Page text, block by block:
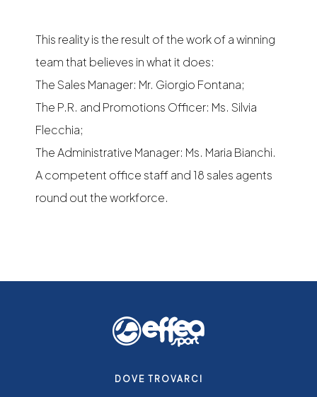
This reality is the result of the work of a winning
team that believes in what it does:
The Sales Manager: Mr. Giorgio Fontana;
The P.R. and Promotions Officer: Ms. Silvia
Flecchia;
The Administrative Manager: Ms. Maria Bianchi.
A competent office staff and 18 sales agents
round out the workforce.
DOVE TROVARCI